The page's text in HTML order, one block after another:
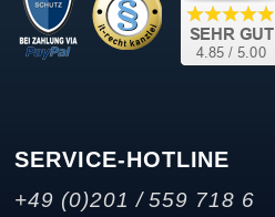
SERVICE-HOTLINE
+49 (0)201 / 559 718 6